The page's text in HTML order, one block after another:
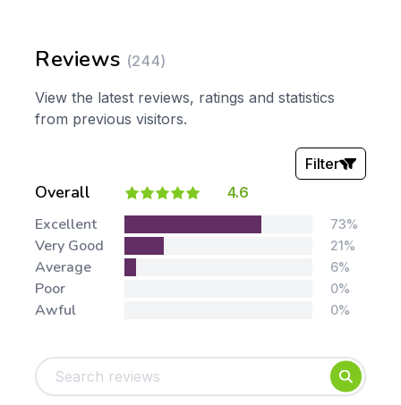
Reviews (244)
View the latest reviews, ratings and statistics
from previous visitors.
Overall 4.6
Filter
Stars:
Foundation
Early Years
Mathematics
Excellent 73%
Very Good 21%
Average 6%
Poor 0%
Awful 0%